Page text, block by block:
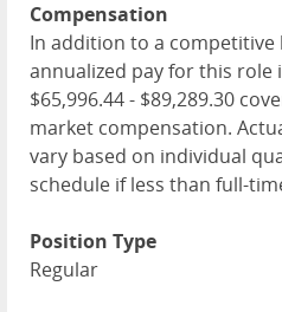
Compensation
In addition to a competitive
annualized pay for this role
$65,996.44 - $89,289.30
market compensation.
vary based on individual
schedule if less than full-
Position Type
Regular